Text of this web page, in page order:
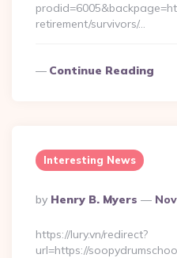
retirement/survivors/…
Continue Reading
Interesting News
Posted
By
By Henry B. Myers
https://lury.vn/redirect?
url=https://